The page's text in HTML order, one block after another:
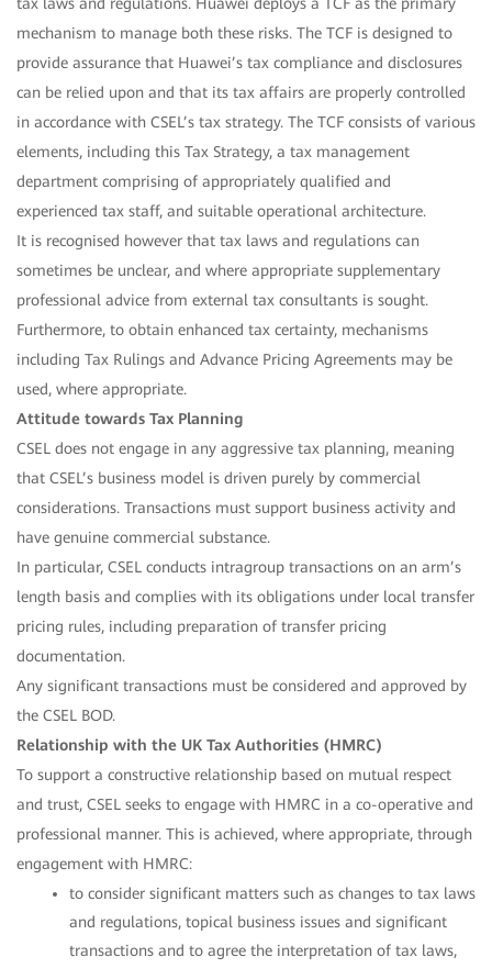
tax laws and regulations. Huawei deploys a TCF as the primary
mechanism to manage both these risks. The TCF is designed to
provide assurance that Huawei’s tax compliance and disclosures
can be relied upon and that its tax affairs are properly controlled
in accordance with CSEL’s tax strategy. The TCF consists of various
elements, including this Tax Strategy, a tax management
department comprising of appropriately qualified and
experienced tax staff, and suitable operational architecture.
It is recognised however that tax laws and regulations can
sometimes be unclear, and where appropriate supplementary
professional advice from external tax consultants is sought.
Furthermore, to obtain enhanced tax certainty, mechanisms
including Tax Rulings and Advance Pricing Agreements may be
used, where appropriate.
Attitude towards Tax Planning
CSEL does not engage in any aggressive tax planning, meaning
that CSEL’s business model is driven purely by commercial
considerations. Transactions must support business activity and
have genuine commercial substance.
In particular, CSEL conducts intragroup transactions on an arm’s
length basis and complies with its obligations under local transfer
pricing rules, including preparation of transfer pricing
documentation.
Any significant transactions must be considered and approved by
the CSEL BOD.
Relationship with the UK Tax Authorities (HMRC)
To support a constructive relationship based on mutual respect
and trust, CSEL seeks to engage with HMRC in a co-operative and
professional manner. This is achieved, where appropriate, through
engagement with HMRC:
to consider significant matters such as changes to tax laws
and regulations, topical business issues and significant
transactions and to agree the interpretation of tax laws,